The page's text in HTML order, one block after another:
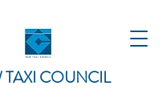
TAXI COUNCIL